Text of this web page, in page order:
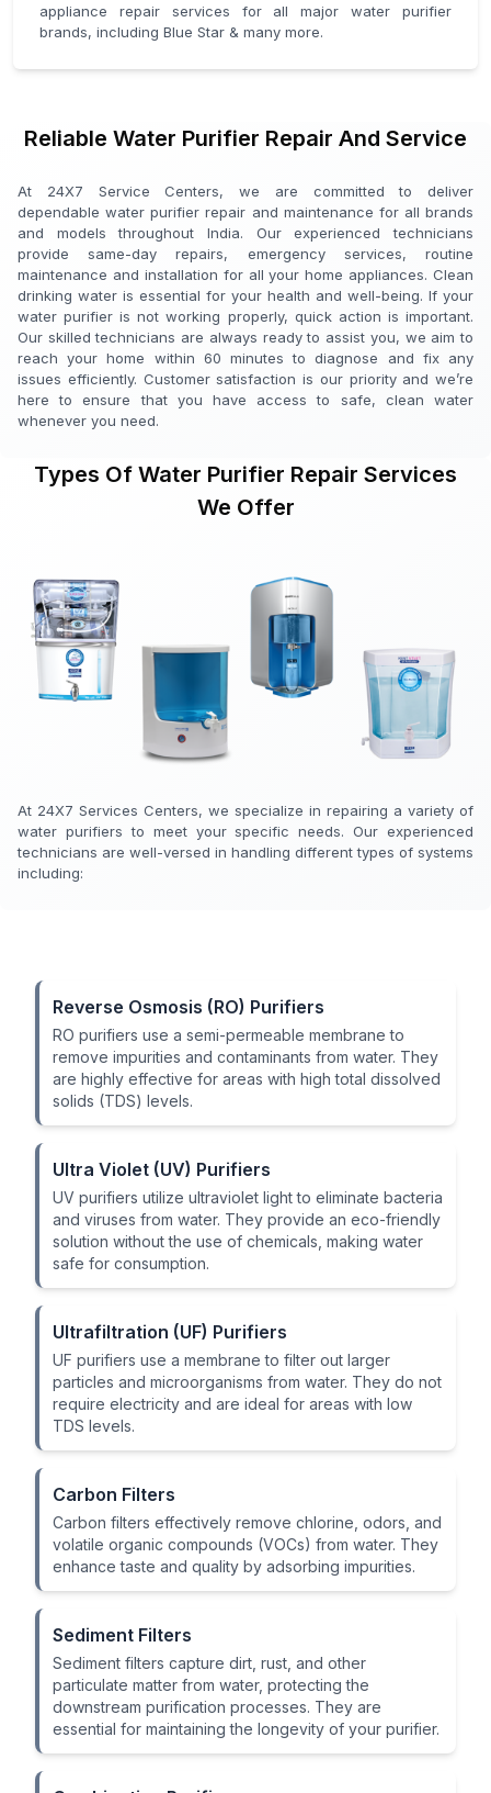
appliance repair services for all major water purifier
brands, including Blue Star & many more.
Reliable Water Purifier Repair And Service
At 24X7 Service Centers, we are committed to deliver
dependable water purifier repair and maintenance for all brands
and models throughout India. Our experienced technicians
provide same-day repairs, emergency services, routine
maintenance and installation for all your home appliances. Clean
drinking water is essential for your health and well-being. If your
water purifier is not working properly, quick action is important.
Our skilled technicians are always ready to assist you, we aim to
reach your home within 60 minutes to diagnose and fix any
issues efficiently. Customer satisfaction is our priority and we’re
here to ensure that you have access to safe, clean water
whenever you need.
Types Of Water Purifier Repair Services
We Offer
At 24X7 Services Centers, we specialize in repairing a variety of
water purifiers to meet your specific needs. Our experienced
technicians are well-versed in handling different types of systems
including:
Reverse Osmosis (RO) Purifiers
RO purifiers use a semi-permeable membrane to
remove impurities and contaminants from water. They
are highly effective for areas with high total dissolved
solids (TDS) levels.
Ultra Violet (UV) Purifiers
UV purifiers utilize ultraviolet light to eliminate bacteria
and viruses from water. They provide an eco-friendly
solution without the use of chemicals, making water
safe for consumption.
Ultrafiltration (UF) Purifiers
UF purifiers use a membrane to filter out larger
particles and microorganisms from water. They do not
require electricity and are ideal for areas with low
TDS levels.
Carbon Filters
Carbon filters effectively remove chlorine, odors, and
volatile organic compounds (VOCs) from water. They
enhance taste and quality by adsorbing impurities.
Sediment Filters
Sediment filters capture dirt, rust, and other
particulate matter from water, protecting the
downstream purification processes. They are
essential for maintaining the longevity of your purifier.